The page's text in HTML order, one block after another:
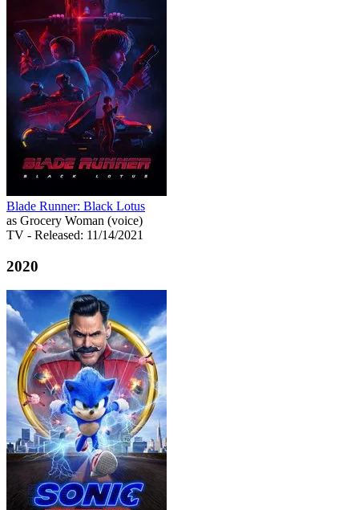
Blade Runner: Black Lotus
as Grocery Woman (voice)
TV - Released: 11/14/2021
2020